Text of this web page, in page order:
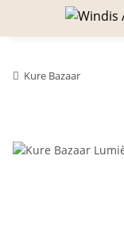
Kure Bazaar